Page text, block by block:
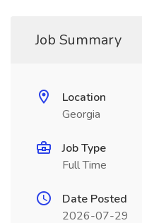
Job Summary
Location
Georgia
Job Type
Full Time
Date Posted
2026-07-29